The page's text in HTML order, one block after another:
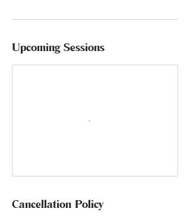
Upcoming Sessions
Cancellation Policy